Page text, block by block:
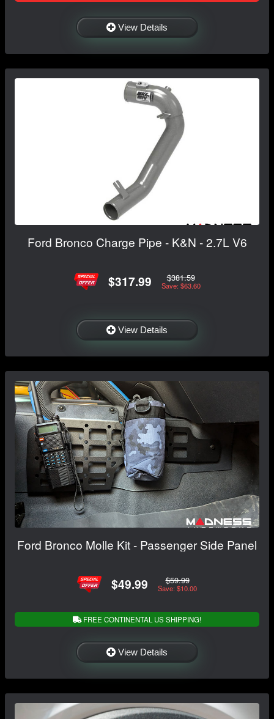
View Details
Ford Bronco Charge Pipe - K&N - 2.7L V6
$317.99 $381.59
Save: $63.60
View Details
Ford Bronco Molle Kit - Passenger Side Panel
$49.99 $59.99
Save: $10.00
FREE CONTINENTAL US SHIPPING!
View Details